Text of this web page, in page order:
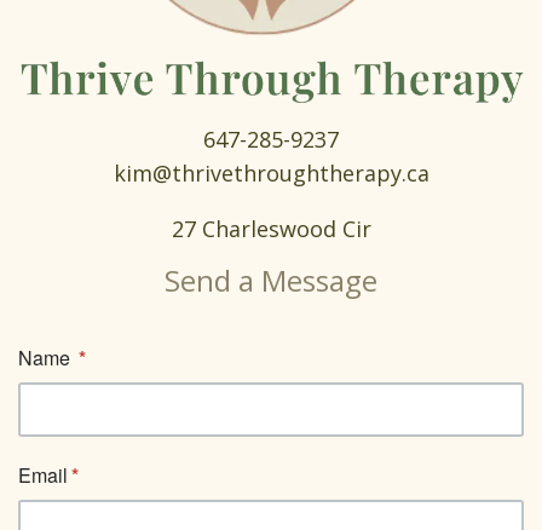
647-285-9237
kim@thrivethroughtherapy.ca
27 Charleswood Cir
Send a Message